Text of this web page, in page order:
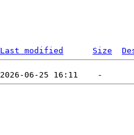
Last modified Size